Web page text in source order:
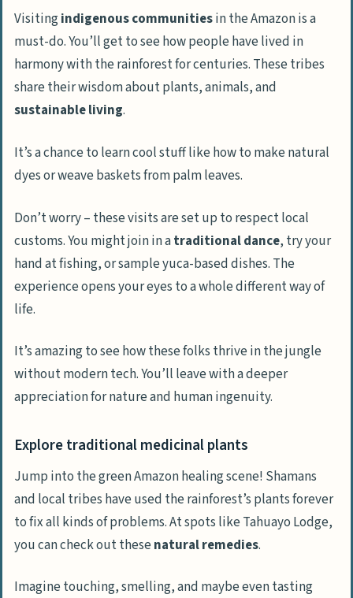
Visitingindigenous communitiesin the Amazon is a
must-do. You’ll get to see how people have lived in
harmony with the rainforest for centuries. These tribes
share their wisdom about plants, animals, and
sustainable living.
It’s a chance to learn cool stuff like how to make natural
dyes or weave baskets from palm leaves.
Don’t worry – these visits are set up to respect local
customs. You might join in atraditional dance, try your
hand at fishing, or sample yuca-based dishes. The
experience opens your eyes to a whole different way of
life.
It’s amazing to see how these folks thrive in the jungle
without modern tech. You’ll leave with a deeper
appreciation for nature and human ingenuity.
Explore traditional medicinal plants
Jump into the green Amazon healing scene! Shamans
and local tribes have used the rainforest’s plants forever
to fix all kinds of problems. At spots like Tahuayo Lodge,
you can check out thesenatural remedies.
Imagine touching, smelling, and maybe even tasting